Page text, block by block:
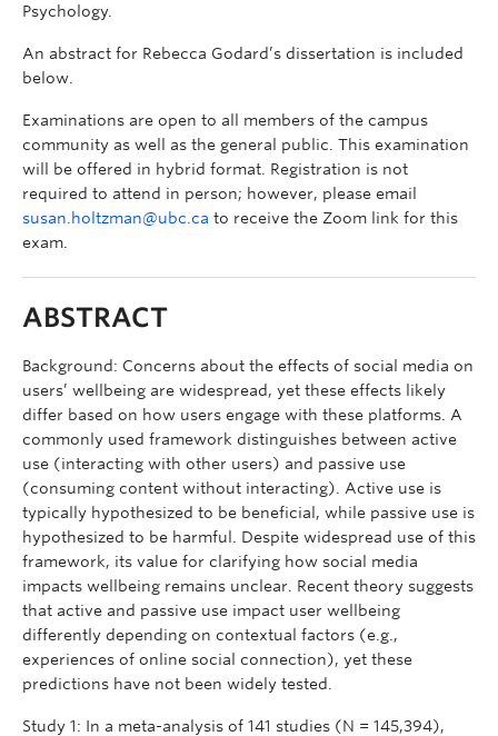
Psychology.
An abstract for Rebecca Godard’s dissertation is included
below.
Examinations are open to all members of the campus
community as well as the general public. This examination
will be offered in hybrid format. Registration is not
required to attend in person; however, please email
susan.holtzman@ubc.ca to receive the Zoom link for this
exam.
ABSTRACT
Background: Concerns about the effects of social media on
users’ wellbeing are widespread, yet these effects likely
differ based on how users engage with these platforms. A
commonly used framework distinguishes between active
use (interacting with other users) and passive use
(consuming content without interacting). Active use is
typically hypothesized to be beneficial, while passive use is
hypothesized to be harmful. Despite widespread use of this
framework, its value for clarifying how social media
impacts wellbeing remains unclear. Recent theory suggests
that active and passive use impact user wellbeing
differently depending on contextual factors (e.g.,
experiences of online social connection), yet these
predictions have not been widely tested.
Study 1: In a meta-analysis of 141 studies (N = 145,394),